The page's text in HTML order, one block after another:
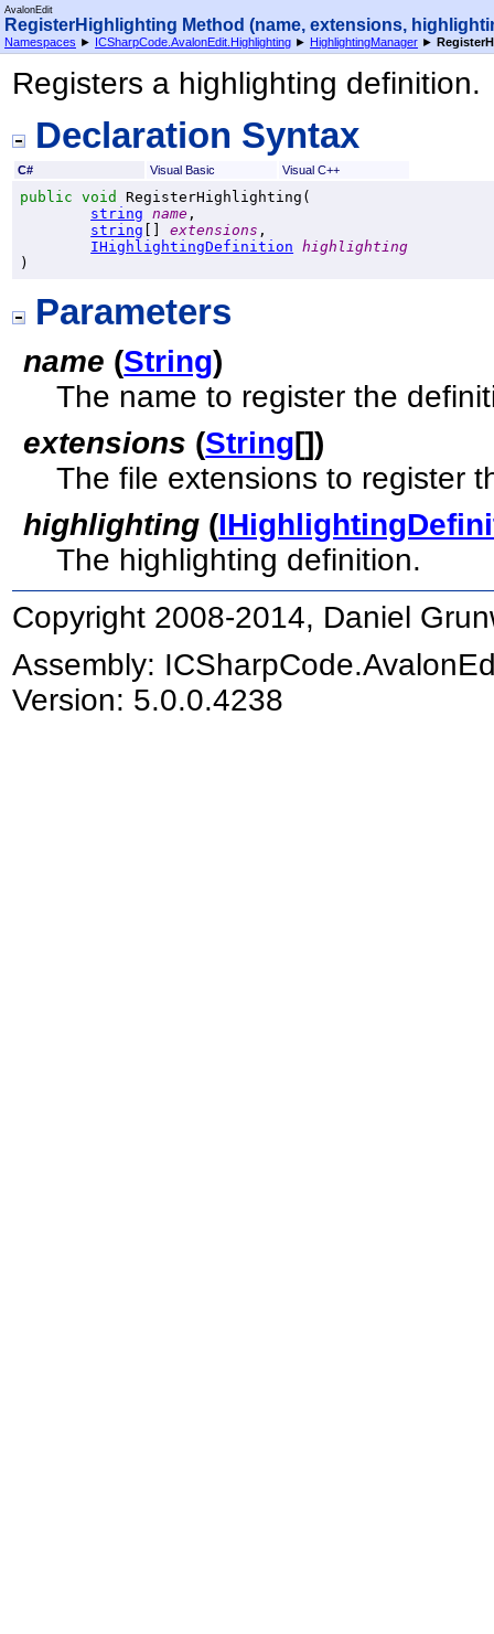
AvalonEdit
RegisterHighlighting Method (name, extensions,
Namespaces ► ICSharpCode.AvalonEdit.Highlighting ► HighlightingManager ►
Registers a highlighting definition.
Declaration Syntax
C# Visual Basic Visual C++
public void RegisterHighlighting (
string
name ,
string [] extensions ,
IHighlightingDefinition
highlighting
)
Parameters
name (String)
The name to register the
extensions (String[])
The file extensions to register
highlighting (
The highlighting definition.
Copyright 2008-2014, Daniel
Assembly:
Version: 5.0.0.4238